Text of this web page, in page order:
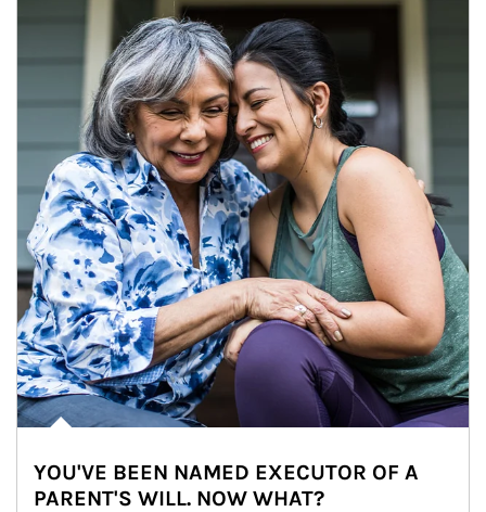
YOU'VE BEEN NAMED EXECUTOR OF A
PARENT'S WILL. NOW WHAT?